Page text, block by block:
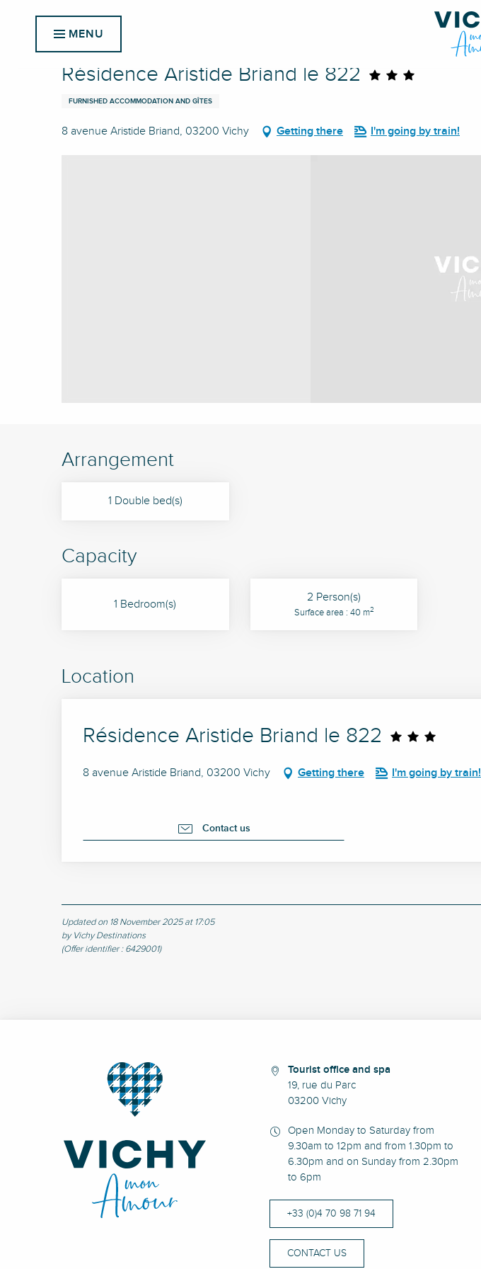
MENU
Home Résidence Aristide Briand le 822
Résidence Aristide Briand le 822
FURNISHED ACCOMMODATION AND GÎTES
8 avenue Aristide Briand, 03200 Vichy Getting there I'm going by train!
Arrangement
1 Double bed(s)
Capacity
1 Bedroom(s) 2 Person(s)
Surface area : 40 m2
Location
Résidence Aristide Briand le 822
8 avenue Aristide Briand, 03200 Vichy Getting there I'm going by train!
Contact us
Updated on 18 November 2025 at 17:05
by Vichy Destinations
(Offer identifier : 6429001)
Tourist office and spa
19, rue du Parc
03200 Vichy
Open Monday to Saturday from
9.30am to 12pm and from 1.30pm to
6.30pm and on Sunday from 2.30pm
to 6pm
+33 (0)4 70 98 71 94
CONTACT US